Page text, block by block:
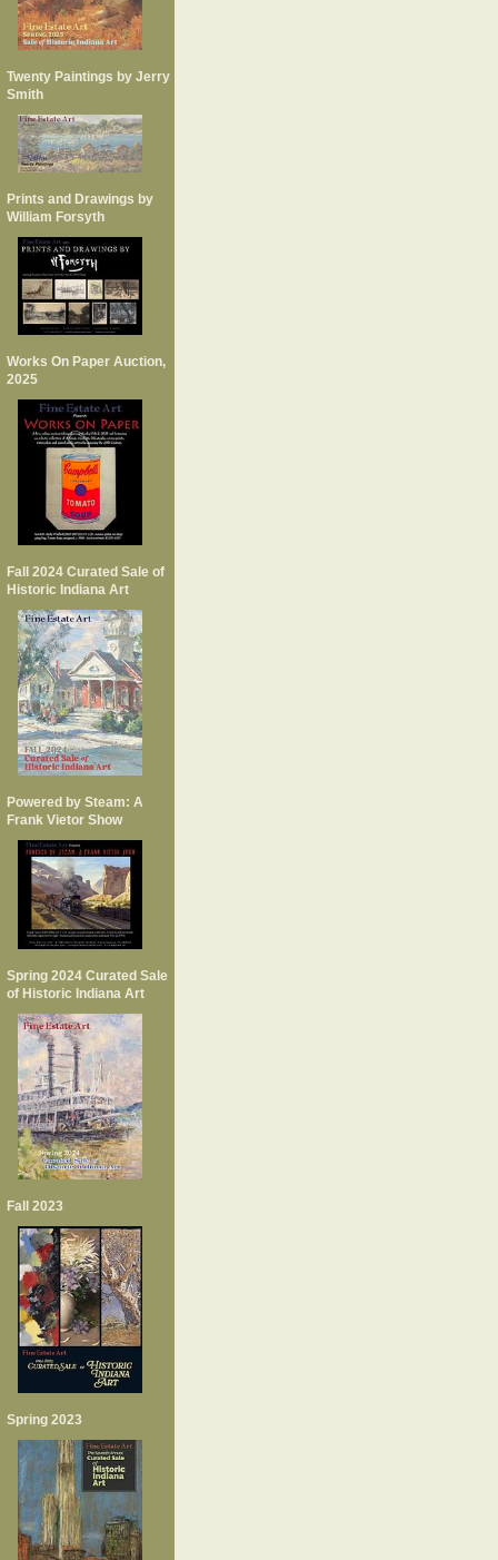
Twenty Paintings by Jerry
Smith
Prints and Drawings by
William Forsyth
Works On Paper Auction,
2025
Fall 2024 Curated Sale of
Historic Indiana Art
Powered by Steam: A
Frank Vietor Show
Spring 2024 Curated Sale
of Historic Indiana Art
Fall 2023
Spring 2023